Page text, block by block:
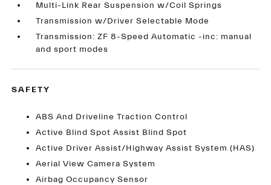
Multi-Link Rear Suspension w/Coil Springs
Transmission w/Driver Selectable Mode
Transmission: ZF 8-Speed Automatic -inc: manual
and sport modes
SAFETY
ABS And Driveline Traction Control
Active Blind Spot Assist Blind Spot
Active Driver Assist/Highway Assist System (HAS)
Aerial View Camera System
Airbag Occupancy Sensor